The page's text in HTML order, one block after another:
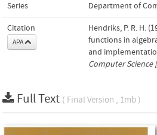
Series Department of
Citation
APA
Hendriks, P. R. H.
functions in
and
Computer Science
Full Text ( Final Version , 1mb )